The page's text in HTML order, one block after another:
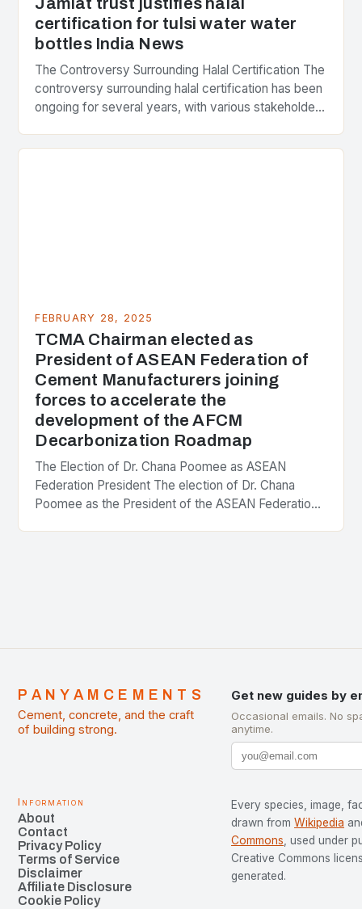
certification for tulsi water water
bottles India News
The Controversy Surrounding Halal Certification The
controversy surrounding halal certification has been
ongoing for several years, with various stakeholders
the center of the…
FEBRUARY 28, 2025
TCMA Chairman elected as
President of ASEAN Federation of
Cement Manufacturers joining
forces to accelerate the
development of the AFCM
Decarbonization Roadmap
The Election of Dr. Chana Poomee as ASEAN
Federation President The election of Dr. Chana
Poomee as the President of the ASEAN Federation
PANYAMCEMENTS
Cement, concrete, and the craft
of building strong.
Get new guides by
Occasional emails. No
anytime.
Information
About
Contact
Privacy Policy
Terms of Service
Disclaimer
Affiliate Disclosure
Cookie Policy
Every species, image,
drawn from Wikipedia
Commons, used under
Creative Commons
generated.